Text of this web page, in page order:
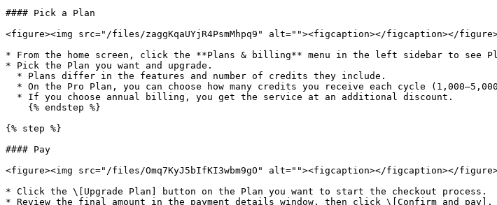
#### Pick a Plan
<figure><img src="/files/zaggKqaUYjR4PsmMhpq9" alt=""><figcaption></figcaption></
* From the home screen, click the **Plans & billing** menu in the left sidebar to see
* Pick the Plan you want and upgrade.
{% step %}
#### Pay
<figure><img src="/files/Omq7KyJ5bIfKI3wbm9gO" alt=""><figcaption></figcaption></
* Click the \[Upgrade Plan] button on the Plan you want to start the checkout process.
* Review the final amount in the payment details window, then click \[Confirm and pay].